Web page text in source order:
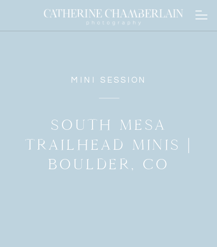
MINI SESSION
SOUTH MESA
TRAILHEAD MINIS |
BOULDER, CO